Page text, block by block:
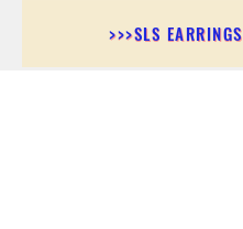
>>>SLS EARRINGS